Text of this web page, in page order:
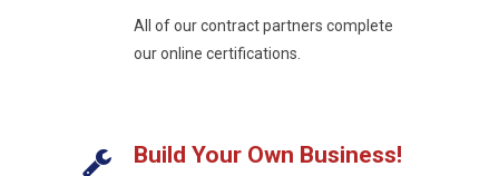
All of our contract partners complete
our online certifications.
Build Your Own Business!